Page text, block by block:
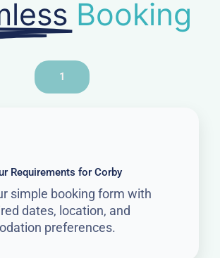
Booking
1
Requirements for Corby
simple booking form with
dates, location, and
preferences.